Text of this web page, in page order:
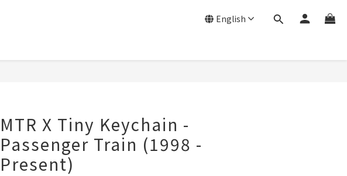
English
MTR X Tiny Keychain -
Passenger Train (1998 -
Present)